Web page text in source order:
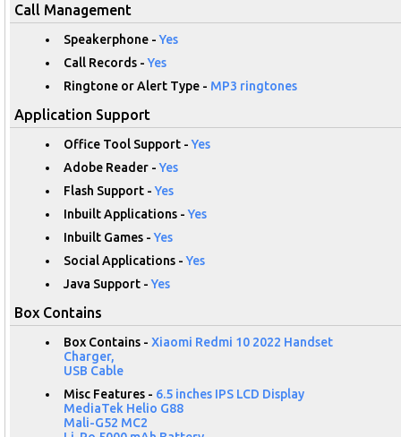
Call Management
Speakerphone -Yes
Call Records -Yes
Ringtone or Alert Type - MP3 ringtones
Application Support
Office Tool Support -Yes
Adobe Reader -Yes
Flash Support -Yes
Inbuilt Applications -Yes
Inbuilt Games -Yes
Social Applications -Yes
Java Support -Yes
Box Contains
Box Contains - Xiaomi Redmi 10 2022 Handset
Charger,
USB Cable
Misc Features - 6.5 inches IPS LCD Display
MediaTek Helio G88
Mali-G52 MC2